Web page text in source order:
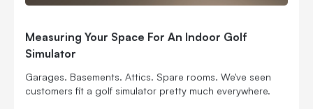
Measuring Your Space For An Indoor Golf
Simulator
Garages. Basements. Attics. Spare rooms. We've seen
customers fit a golf simulator pretty much everywhere.